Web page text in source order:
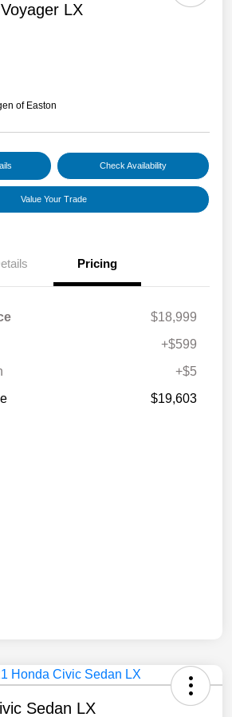
LX
of Easton
Check Availability
Value Your Trade
Pricing
$18,999
+$599
+$5
$19,603
Sedan LX